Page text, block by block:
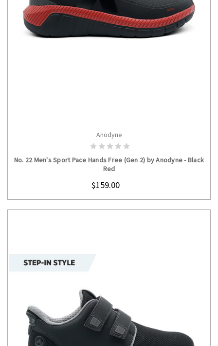
CHOOSE OPTIONS
Anodyne
No. 22 Men's Sport Pace Hands Free (Gen 2) by Anodyne - Black
Red
$159.00